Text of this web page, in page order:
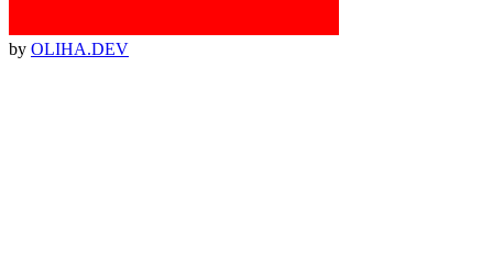
by OLIHA.DEV